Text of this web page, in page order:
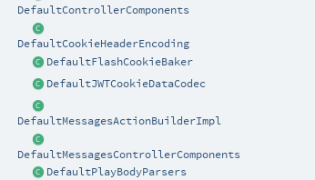
DefaultControllerComponents
DefaultCookieHeaderEncoding
DefaultFlashCookieBaker
DefaultJWTCookieDataCodec
DefaultMessagesActionBuilderImpl
DefaultMessagesControllerComponents
DefaultPlayBodyParsers